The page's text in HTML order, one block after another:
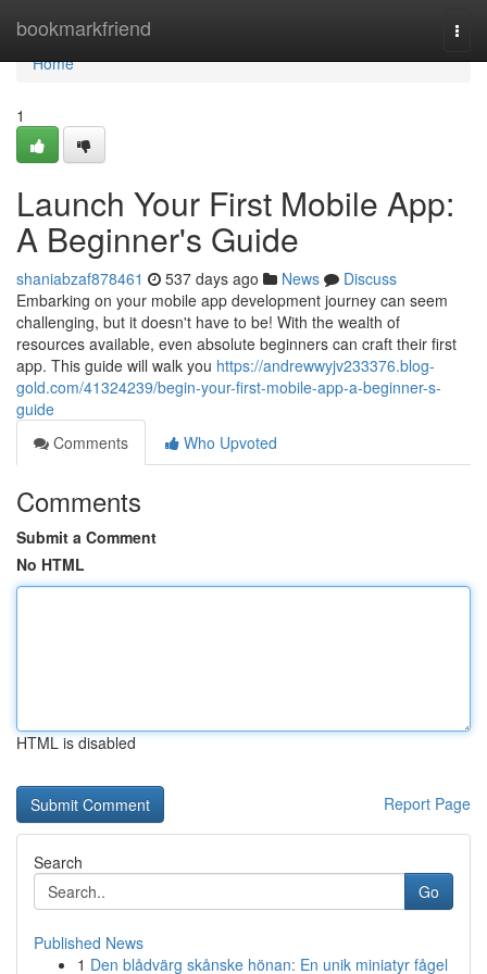
bookmarkfriend
Home
Home
1
Launch Your First Mobile App:
A Beginner's Guide
shaniabzaf878461 537 days ago News
Discuss
Embarking on your mobile app development journey can seem
challenging, but it doesn't have to be! With the wealth of
resources available, even absolute beginners can craft their first
app. This guide will walk you https://andrewwyjv233376.blog-
gold.com/41324239/begin-your-first-mobile-app-a-beginner-s-
guide
Comments
Who Upvoted
Comments
Submit a Comment
No HTML
HTML is disabled
Report Page
Search
Go
Published News
1 Den blådvärg skånske hönan: En unik miniatyr fågel